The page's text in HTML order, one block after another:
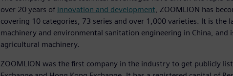
over 20 years of innovation and development, ZOOMLION has
covering 10 categories, 73 series and over 1,000 varieties. It is the
machinery and environmental sanitation engineering in China,
agricultural machinery.
ZOOMLION was the first company in the industry to get publicly